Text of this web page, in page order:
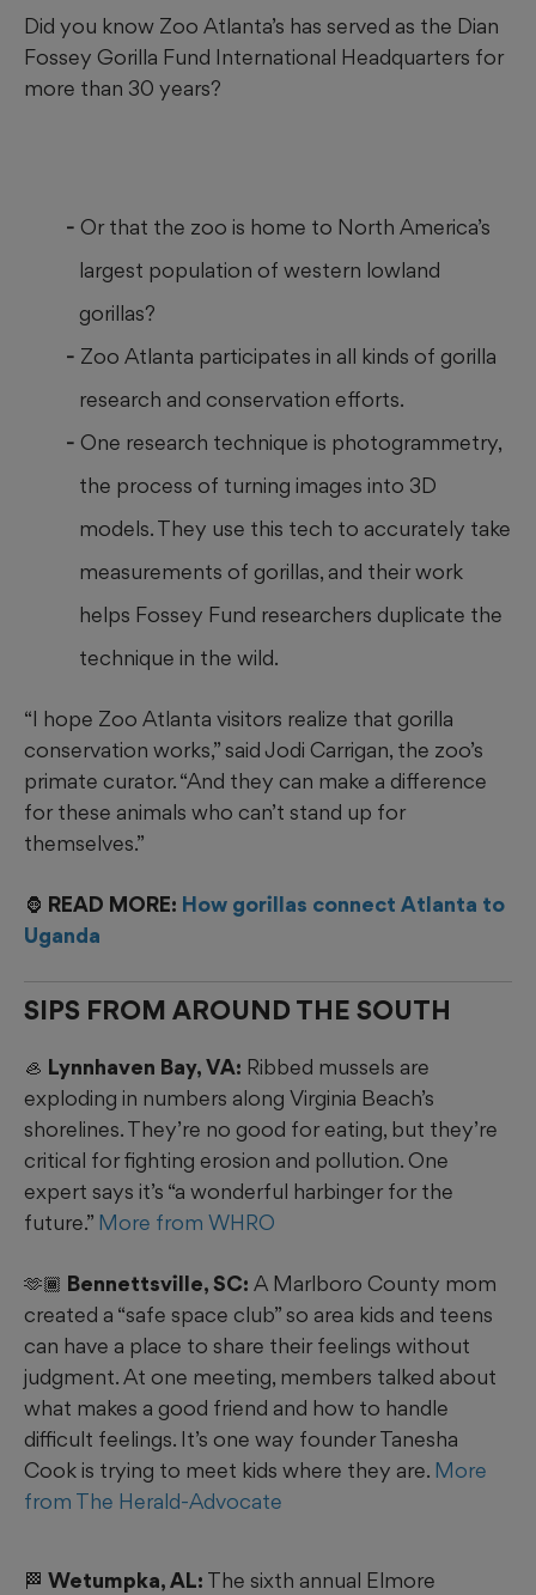
Did you know Zoo Atlanta’s has served as the Dian
Fossey Gorilla Fund International Headquarters for
more than 30 years?
Or that the zoo is home to North America’s
largest population of western lowland
gorillas?
Zoo Atlanta participates in all kinds of gorilla
research and conservation efforts.
One research technique is photogrammetry,
the process of turning images into 3D
models. They use this tech to accurately take
measurements of gorillas, and their work
helps Fossey Fund researchers duplicate the
technique in the wild.
“I hope Zoo Atlanta visitors realize that gorilla
conservation works,” said Jodi Carrigan, the zoo’s
primate curator. “And they can make a difference
for these animals who can’t stand up for
themselves.”
🦍 READ MORE: How gorillas connect Atlanta to
Uganda
SIPS FROM AROUND THE SOUTH
🦪 Lynnhaven Bay, VA: Ribbed mussels are
exploding in numbers along Virginia Beach’s
shorelines. They’re no good for eating, but they’re
critical for fighting erosion and pollution. One
expert says it’s “a wonderful harbinger for the
future.” More from WHRO
🫶🏾 Bennettsville, SC: A Marlboro County mom
created a “safe space club” so area kids and teens
can have a place to share their feelings without
judgment. At one meeting, members talked about
what makes a good friend and how to handle
difficult feelings. It’s one way founder Tanesha
Cook is trying to meet kids where they are. More
from The Herald-Advocate
🏁 Wetumpka, AL: The sixth annual Elmore